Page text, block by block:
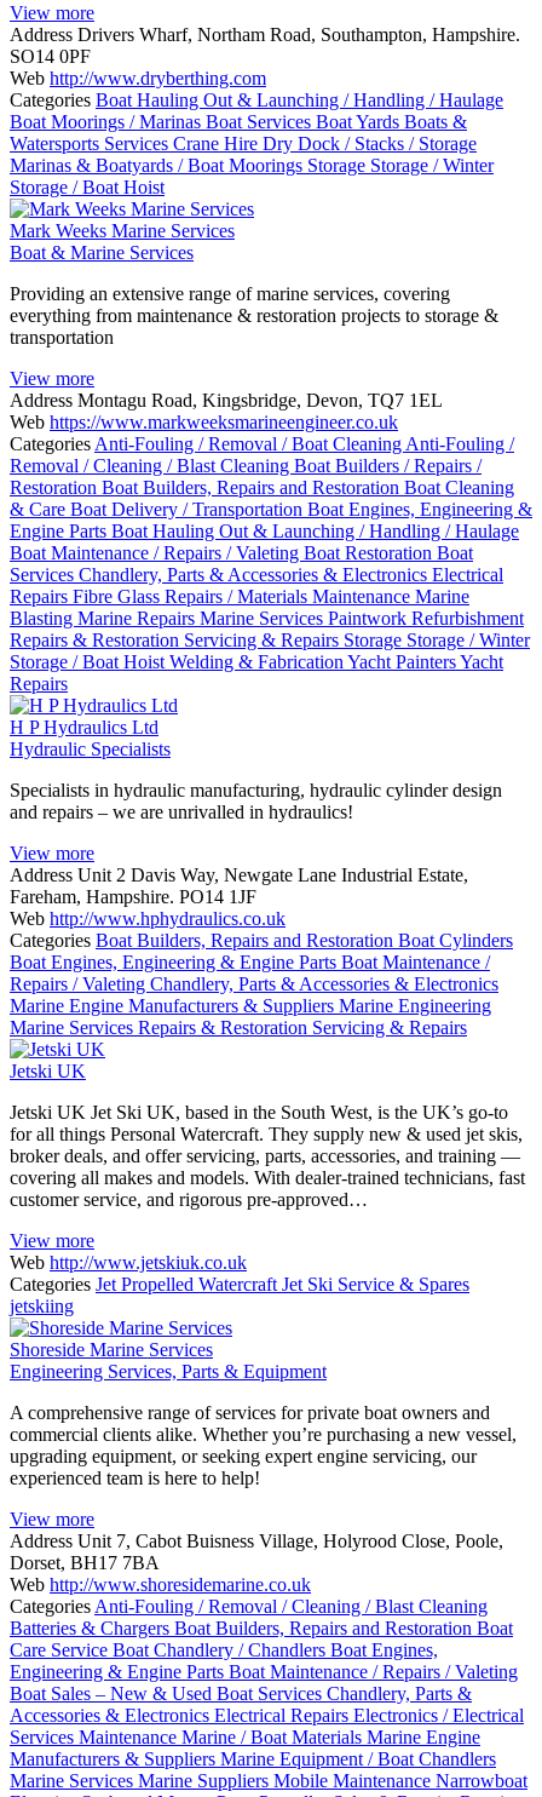
View more
Address Drivers Wharf, Northam Road, Southampton, Hampshire.
SO14 0PF
Web http://www.dryberthing.com
Categories Boat Hauling Out & Launching / Handling / Haulage
Boat Moorings / Marinas Boat Services Boat Yards Boats &
Watersports Services Crane Hire Dry Dock / Stacks / Storage
Marinas & Boatyards / Boat Moorings Storage Storage / Winter
Storage / Boat Hoist
Mark Weeks Marine Services
Boat & Marine Services
Providing an extensive range of marine services, covering
everything from maintenance & restoration projects to storage &
transportation
View more
Address Montagu Road, Kingsbridge, Devon, TQ7 1EL
Web https://www.markweeksmarineengineer.co.uk
Categories Anti-Fouling / Removal / Boat Cleaning Anti-Fouling /
Removal / Cleaning / Blast Cleaning Boat Builders / Repairs /
Restoration Boat Builders, Repairs and Restoration Boat Cleaning
& Care Boat Delivery / Transportation Boat Engines, Engineering &
Engine Parts Boat Hauling Out & Launching / Handling / Haulage
Boat Maintenance / Repairs / Valeting Boat Restoration Boat
Services Chandlery, Parts & Accessories & Electronics Electrical
Repairs Fibre Glass Repairs / Materials Maintenance Marine
Blasting Marine Repairs Marine Services Paintwork Refurbishment
Repairs & Restoration Servicing & Repairs Storage Storage / Winter
Storage / Boat Hoist Welding & Fabrication Yacht PaintersYacht
Repairs
H P Hydraulics Ltd
Hydraulic Specialists
Specialists in hydraulic manufacturing, hydraulic cylinder design
and repairs – we are unrivalled in hydraulics!
View more
Address Unit 2 Davis Way, Newgate Lane Industrial Estate,
Fareham, Hampshire. PO14 1JF
Web http://www.hphydraulics.co.uk
Categories Boat Builders, Repairs and Restoration Boat Cylinders
Boat Engines, Engineering & Engine Parts Boat Maintenance /
Repairs / Valeting Chandlery, Parts & Accessories & Electronics
Marine Engine Manufacturers & Suppliers Marine Engineering
Marine Services Repairs & Restoration Servicing & Repairs
Jetski UK
Jetski UK Jet Ski UK, based in the South West, is the UK’s go-to
for all things Personal Watercraft. They supply new & used jet skis,
broker deals, and offer servicing, parts, accessories, and training —
covering all makes and models. With dealer-trained technicians, fast
customer service, and rigorous pre-approved…
View more
Web http://www.jetskiuk.co.uk
Categories Jet Propelled Watercraft Jet Ski Service & Spares
jetskiing
Shoreside Marine Services
Engineering Services, Parts & Equipment
A comprehensive range of services for private boat owners and
commercial clients alike. Whether you’re purchasing a new vessel,
upgrading equipment, or seeking expert engine servicing, our
experienced team is here to help!
View more
Address Unit 7, Cabot Buisness Village, Holyrood Close, Poole,
Dorset, BH17 7BA
Web http://www.shoresidemarine.co.uk
Categories Anti-Fouling / Removal / Cleaning / Blast Cleaning
Batteries & Chargers Boat Builders, Repairs and Restoration Boat
Care Service Boat Chandlery / Chandlers Boat Engines,
Engineering & Engine Parts Boat Maintenance / Repairs / Valeting
Boat Sales – New & Used Boat Services Chandlery, Parts &
Accessories & Electronics Electrical Repairs Electronics / Electrical
Services Maintenance Marine / Boat Materials Marine Engine
Manufacturers & Suppliers Marine Equipment / Boat Chandlers
Marine Services Marine Suppliers Mobile Maintenance Narrowboat